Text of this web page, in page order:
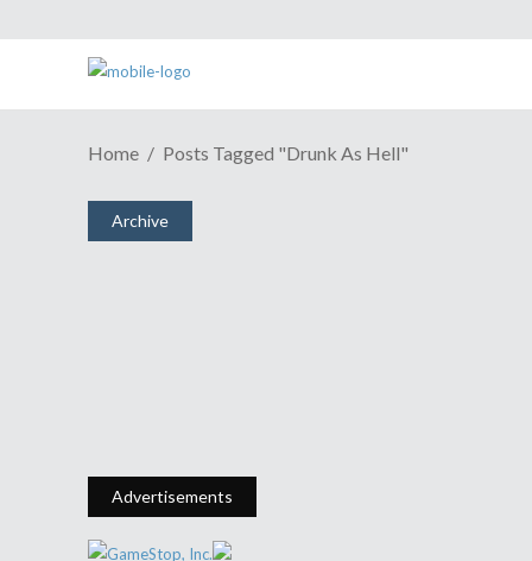
Home Posts Tagged "Drunk As Hell"
Archive
Advertisements